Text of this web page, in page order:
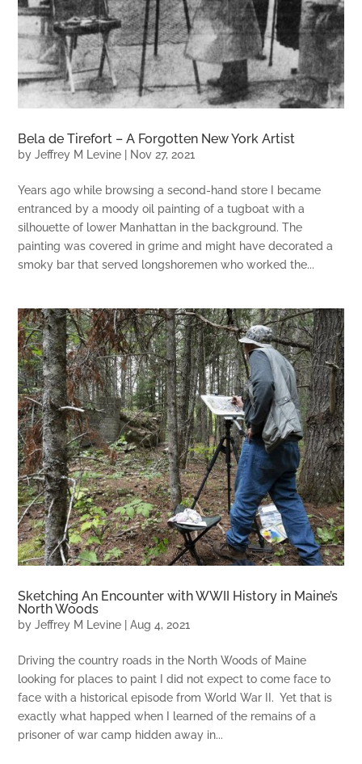
Bela de Tirefort – A Forgotten New York Artist
byJeffrey M Levine Nov 27, 2021
Years ago while browsing a second-hand store I became
entranced by a moody oil painting of a tugboat with a
silhouette of lower Manhattan in the background. The
painting was covered in grime and might have decorated a
smoky bar that served longshoremen who worked the...
Sketching An Encounter with WWII History in Maine’s
North Woods
byJeffrey M Levine |Aug 4, 2021
Driving the country roads in the North Woods of Maine
looking for places to paint I did not expect to come face to
face with a historical episode from World War II. Yet that is
exactly what happed when I learned of the remains of a
prisoner of war camp hidden away in...